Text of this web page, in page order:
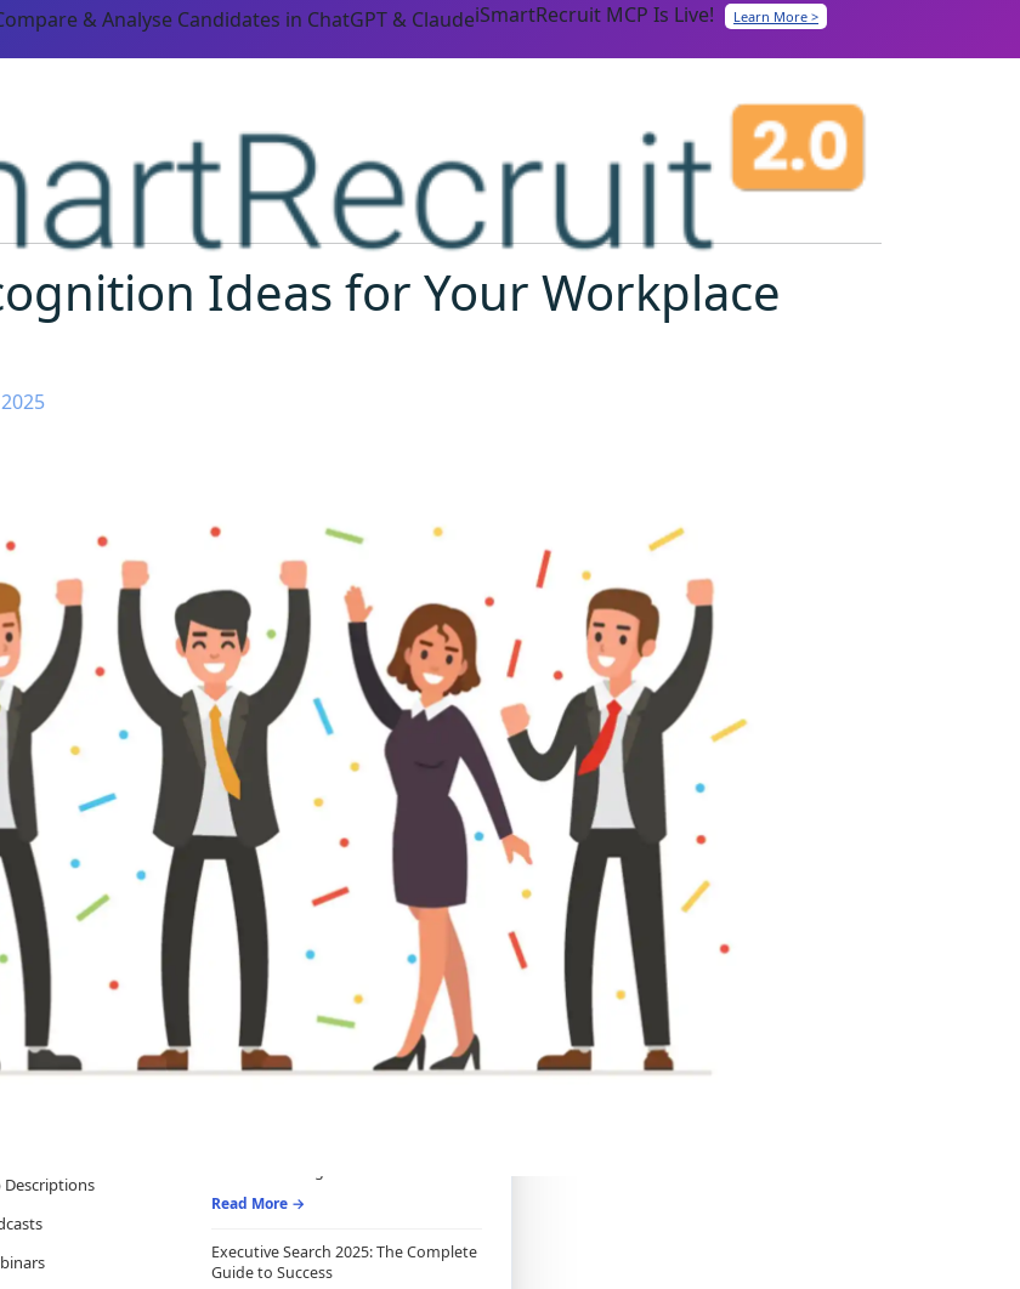
& Analyse Candidates in ChatGPT & ClaudeiSmartRecruit MCP Is Live! Learn More >
tracking system Boost relationships across all stakeholders
Automation AI-enhanced
recruitment work
Recruitment Marketing
Recruit like a marketer
Compliance
of processes and work
Team Collaboration
Work collaboratively, work efficiently
Browse integrations → How data migration works → On-Premise option →
Descriptions
Read More →
Executive Search 2025: The Complete
Guide to Success
Ideas for Your Workplace